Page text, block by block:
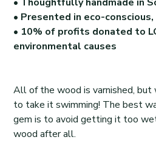
• Presented in eco-
• 10% of profits donated to
environmental causes
All of the wood is varnished,
to take it swimming! The best
gem is to avoid getting it too
wood after all.